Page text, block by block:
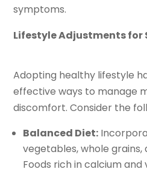
symptoms.
Lifestyle Adjustments for
Adopting healthy lifestyle
effective ways to manage
discomfort. Consider the
Balanced Diet:
vegetables, whole grains,
Foods rich in calcium